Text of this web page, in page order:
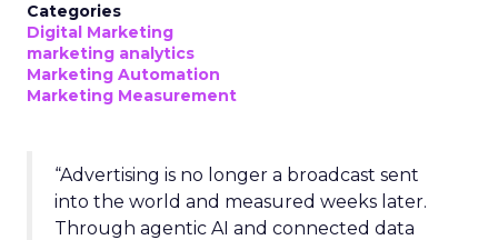
Categories
Digital Marketing
marketing analytics
Marketing Automation
Marketing Measurement
“Advertising is no longer a broadcast sent
into the world and measured weeks later.
Through agentic AI and connected data